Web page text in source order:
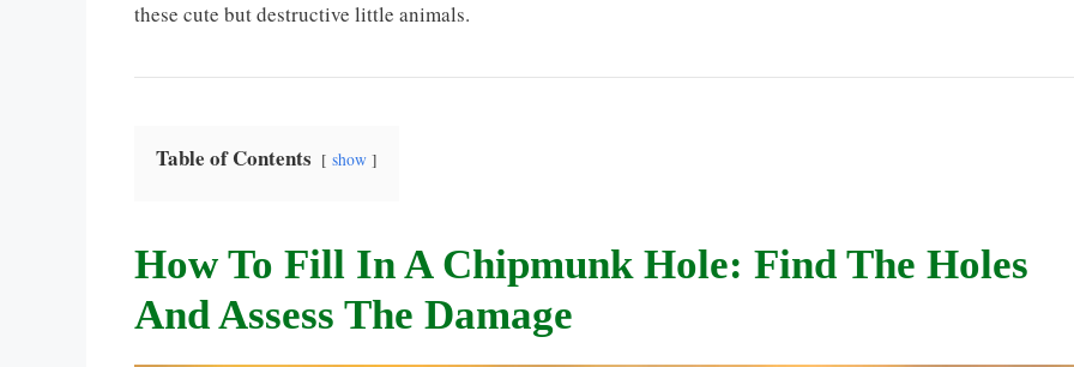
these cute but destructive little animals.
Table of Contents show
How To Fill In A Chipmunk Hole: Find The Holes
And Assess The Damage